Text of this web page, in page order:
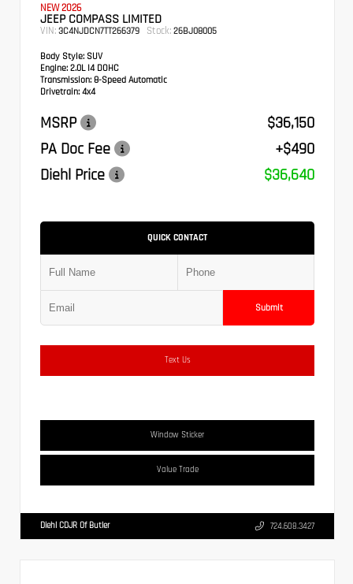
NEW 2026
JEEP COMPASS LIMITED
VIN: 3C4NJDCN7TT266379 Stock: 26BJ08005
Body Style: SUV
Engine: 2.0L I4 DOHC
Transmission: 8-Speed Automatic
Drivetrain: 4x4
MSRP
$36,150
PA Doc Fee
+$490
Diehl Price
$36,640
QUICK CONTACT
Submit
Text Us
Window Sticker
Value Trade
Diehl CDJR Of Butler 724.608.3427